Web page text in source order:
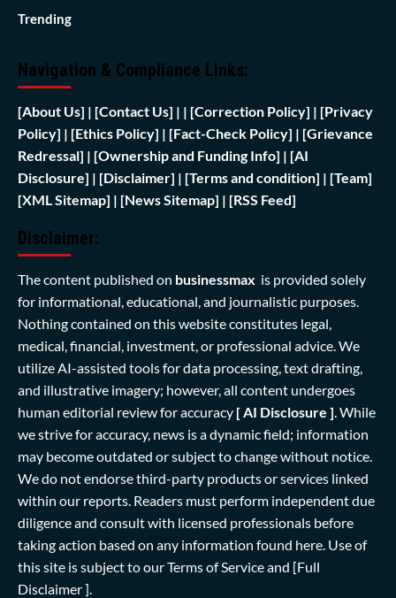
Trending
Navigation & Compliance Links:
[About Us] | [Contact Us] | | [Correction Policy] | [Privacy
Policy] | [Ethics Policy] | [Fact-Check Policy] | [Grievance
Redressal] | [Ownership and Funding Info] | [AI
Disclosure] | [Disclaimer] | [Terms and condition] | [Team]
[XML Sitemap] | [News Sitemap] | [RSS Feed]
Disclaimer:
The content published on businessmax is provided solely
for informational, educational, and journalistic purposes.
Nothing contained on this website constitutes legal,
medical, financial, investment, or professional advice. We
utilize AI-assisted tools for data processing, text drafting,
and illustrative imagery; however, all content undergoes
human editorial review for accuracy [ AI Disclosure ] While
we strive for accuracy, news is a dynamic field; information
may become outdated or subject to change without notice.
We do not endorse third-party products or services linked
within our reports. Readers must perform independent due
diligence and consult with licensed professionals before
taking action based on any information found here. Use of
this site is subject to ourTerms of Serviceand [Full
Disclaimer ]